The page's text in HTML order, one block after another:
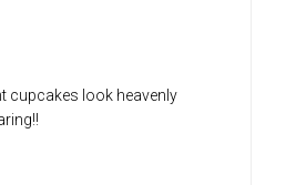
cupcakes look heavenly